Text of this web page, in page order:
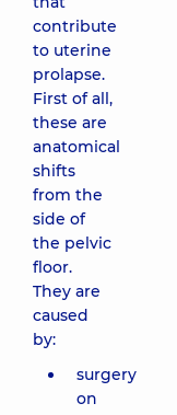
contribute
to uterine
prolapse.
First of all,
these are
anatomical
shifts
from the
side of
the pelvic
floor.
They are
caused
by:
surgery
on